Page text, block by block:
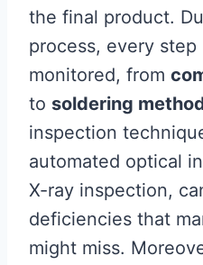
the final product.
process, every
monitored, from
to soldering
inspection
automated optical
X-ray inspection,
deficiencies that
might miss.